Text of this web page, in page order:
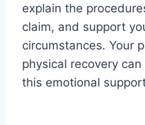
explain the
claim, and support
circumstances. Your
physical recovery
this emotional